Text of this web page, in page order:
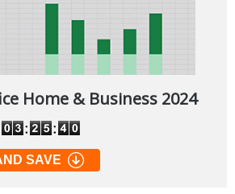
Home & Business 2024
SAVE